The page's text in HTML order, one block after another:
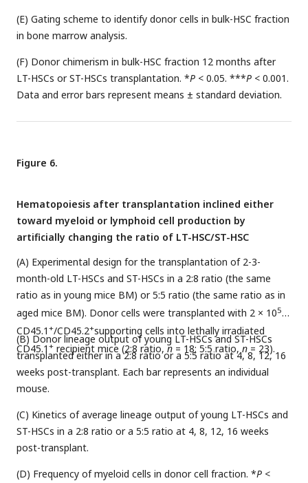
(E) Gating scheme to identify donor cells in bulk-HSC fraction
in bone marrow analysis.
(F) Donor chimerism in bulk-HSC fraction 12 months after
LT-HSCs or ST-HSCs transplantation. *P < 0.05. ***P < 0.001.
Data and error bars represent means ± standard deviation.
Figure 6.
Hematopoiesis after transplantation inclined either
toward myeloid or lymphoid cell production by
artificially changing the ratio of LT-HSC/ST-HSC
(A) Experimental design for the transplantation of 2-3-
month-old LT-HSCs and ST-HSCs in a 2:8 ratio (the same
ratio as in young mice BM) or 5:5 ratio (the same ratio as in
aged mice BM). Donor cells were transplanted with 2 × 105
CD45.1 +/CD45.2+supporting cells into lethally irradiated
CD45.1 + recipient mice (2:8 ratio, n = 18; 5:5 ratio, n = 23).
(B) Donor lineage output of young LT-HSCs and ST-HSCs
transplanted either in a 2:8 ratio or a 5:5 ratio at 4, 8, 12, 16
weeks post-transplant. Each bar represents an individual
mouse.
(C) Kinetics of average lineage output of young LT-HSCs and
ST-HSCs in a 2:8 ratio or a 5:5 ratio at 4, 8, 12, 16 weeks
post-transplant.
(D) Frequency of myeloid cells in donor cell fraction. *P <